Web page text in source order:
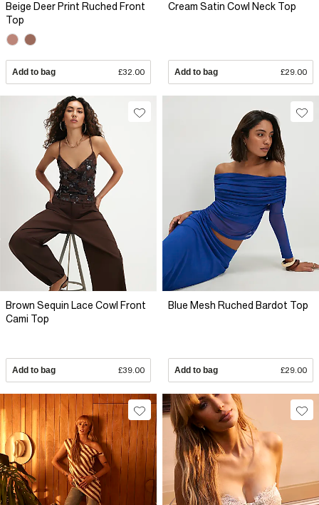
Beige Deer Print Ruched Front
Top
Add to bag £32.00
Cream Satin Cowl Neck Top
Add to bag £29.00
Brown Sequin Lace Cowl Front
Cami Top
Add to bag £39.00
Blue Mesh Ruched Bardot Top
Add to bag £29.00